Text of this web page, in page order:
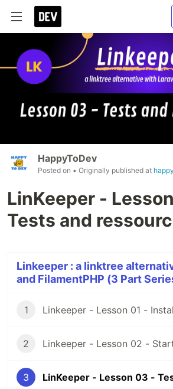
HappyToDev
Posted on • Originally published at
LinKeeper -
Tests and
Linkeeper : a linktree
and FilamentPHP (3 Part
1 Linkeeper - Lesson 01 -
2
3